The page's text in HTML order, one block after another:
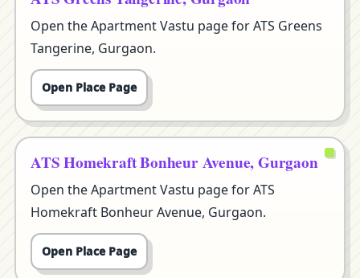
Open the Apartment Vastu page for ATS Greens
Tangerine, Gurgaon.
Open Place Page
ATS Homekraft Bonheur Avenue, Gurgaon
Open the Apartment Vastu page for ATS
Homekraft Bonheur Avenue, Gurgaon.
Open Place Page